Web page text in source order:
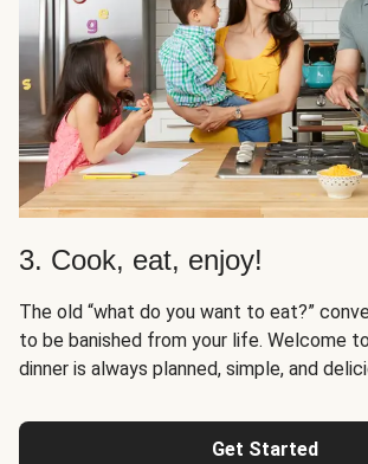
3. Cook, eat, enjoy!
The old “what do you want to eat?”
to be banished from your life. Welcome
dinner is always planned, simple, and
Get Started